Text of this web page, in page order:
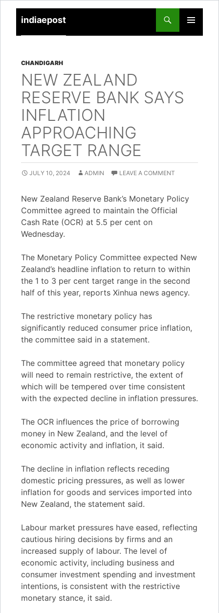
indiaepost
PRIMARY
TO
CHANDIGARH
NEW ZEALAND
RESERVE BANK SAYS
INFLATION
APPROACHING
TARGET RANGE
JULY 10, 2024 ADMIN LEAVE A COMMENT
New Zealand Reserve Bank’s Monetary Policy
Committee agreed to maintain the Official
Cash Rate (OCR) at 5.5 per cent on
Wednesday.
The Monetary Policy Committee expected New
Zealand’s headline inflation to return to within
the 1 to 3 per cent target range in the second
half of this year, reports Xinhua news agency.
The restrictive monetary policy has
significantly reduced consumer price inflation,
the committee said in a statement.
The committee agreed that monetary policy
will need to remain restrictive, the extent of
which will be tempered over time consistent
with the expected decline in inflation pressures.
The OCR influences the price of borrowing
money in New Zealand, and the level of
economic activity and inflation, it said.
The decline in inflation reflects receding
domestic pricing pressures, as well as lower
inflation for goods and services imported into
New Zealand, the statement said.
Labour market pressures have eased, reflecting
cautious hiring decisions by firms and an
increased supply of labour. The level of
economic activity, including business and
consumer investment spending and investment
intentions, is consistent with the restrictive
monetary stance, it said.